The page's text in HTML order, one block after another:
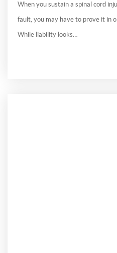
When you sustain a spinal cord
fault, you may have to prove it in
While liability looks…